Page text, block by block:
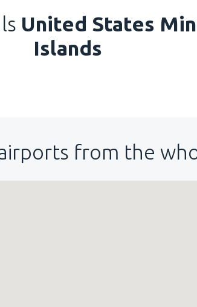
United States
Islands
from the